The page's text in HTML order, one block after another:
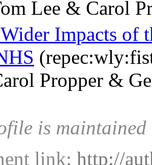
Lee & Carol
Impacts of
Propper &
is maintained
link: http://